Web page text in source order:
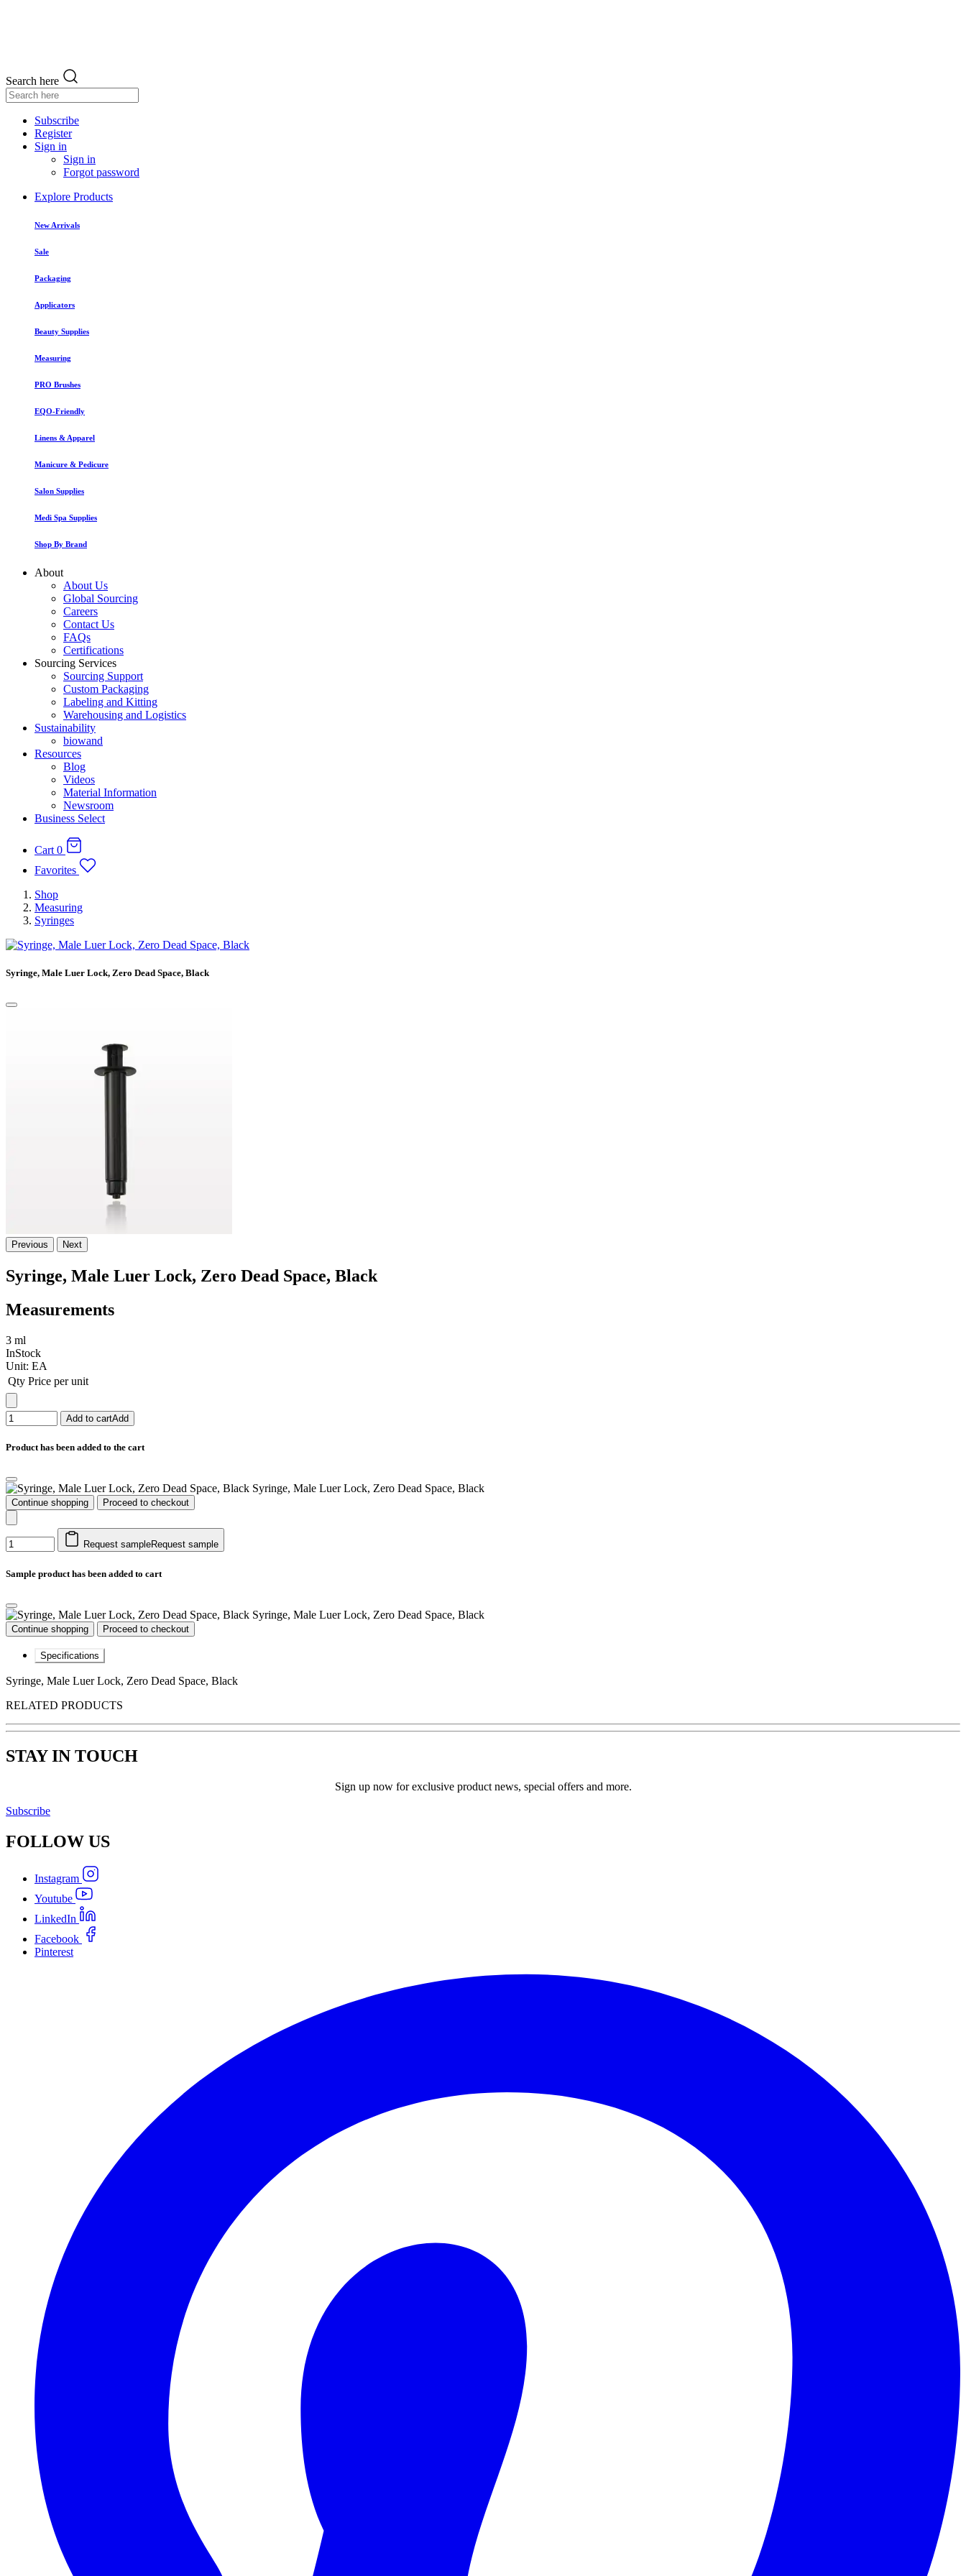
Search here
Subscribe
Register
Sign in
Sign in
Forgot password
Explore Products
New Arrivals
Sale
Packaging
Applicators
Beauty Supplies
Measuring
PRO Brushes
EQO-Friendly
Linens & Apparel
Manicure & Pedicure
Salon Supplies
Medi Spa Supplies
Shop By Brand
About
About Us
Global Sourcing
Careers
Contact Us
FAQs
Certifications
Sourcing Services
Sourcing Support
Custom Packaging
Labeling and Kitting
Warehousing and Logistics
Sustainability
biowand
Resources
Blog
Videos
Material Information
Newsroom
Business Select
Cart 0
Favorites
Shop
Measuring
Syringes
Syringe, Male Luer Lock, Zero Dead Space, Black
Previous Next
Syringe, Male Luer Lock, Zero Dead Space, Black
Measurements
3 ml
InStock
Unit: EA
Qty Price per unit
Add to cartAdd
Product has been added to the cart
Syringe, Male Luer Lock, Zero Dead Space, Black
Continue shopping Proceed to checkout
Request sampleRequest sample
Sample product has been added to cart
Syringe, Male Luer Lock, Zero Dead Space, Black
Continue shopping Proceed to checkout
Specifications
Syringe, Male Luer Lock, Zero Dead Space, Black
RELATED PRODUCTS
STAY IN TOUCH
Sign up now for exclusive product news, special offers and more.
Subscribe
FOLLOW US
Instagram
Youtube
LinkedIn
Facebook
Pinterest